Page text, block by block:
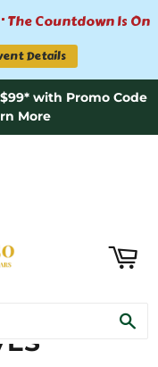
The Countdown Is On
Details
with Promo Code
More